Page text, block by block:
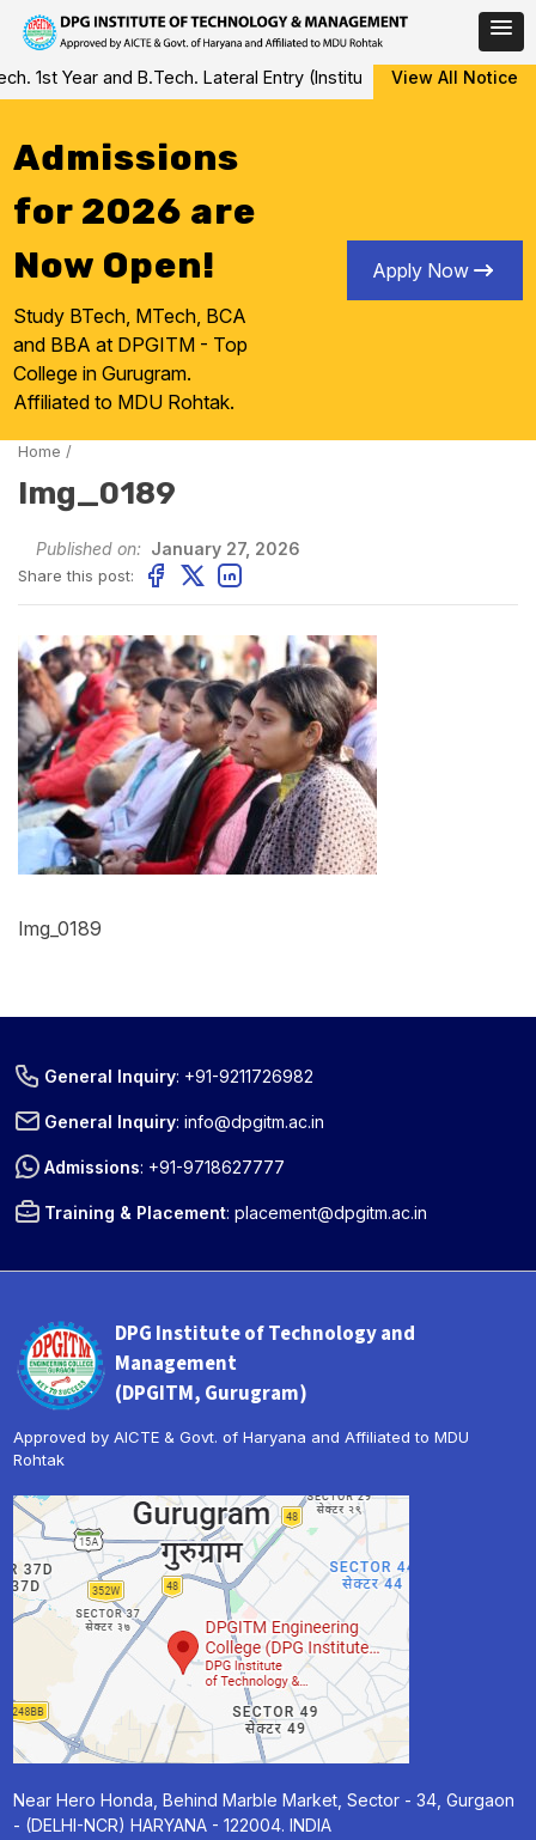
Skip
to
1st Year and B.Tech. Lateral Entry (Institute Level Counseling
View All Notice
Admissions
for 2026 are
Now Open!
Study BTech, MTech, BCA
and BBA at DPGITM - Top
College in Gurugram.
Affiliated to MDU Rohtak.
Apply Now
Home /
Img_0189
Published on: January 27, 2026
Share this post:
Img_0189
General Inquiry: +91-9211726982
General Inquiry:info@dpgitm.ac.in
Admissions: +91-9718627777
Training & Placement:placement@dpgitm.ac.in
DPG Institute of Technology and
Management
(DPGITM, Gurugram)
Approved by AICTE & Govt. of Haryana and Affiliated to MDU
Rohtak
Near Hero Honda, Behind Marble Market, Sector - 34, Gurgaon
- (DELHI-NCR) HARYANA - 122004. INDIA